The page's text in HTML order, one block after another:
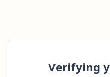
Verifying